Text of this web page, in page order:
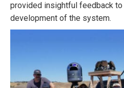
provided insightful feedback to
development of the system.